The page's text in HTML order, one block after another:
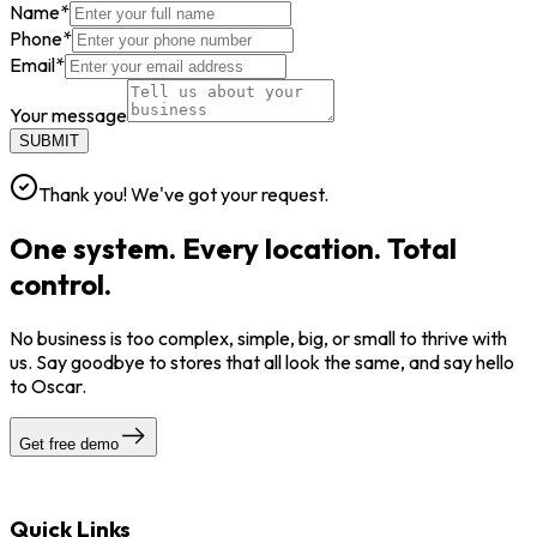
Name*
Phone*
Email*
Your message
SUBMIT
Thank you! We've got your request.
One system. Every location. Total
control.
No business is too complex, simple, big, or small to thrive with
us. Say goodbye to stores that all look the same, and say hello
to Oscar.
Get free demo
Quick Links